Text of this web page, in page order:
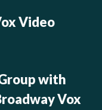
Video
with
Vox